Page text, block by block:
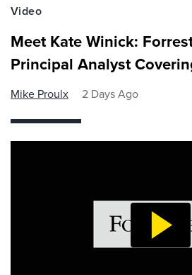
Video
Meet Kate Winick:
Principal Analyst
Mike Proulx 2 Days Ago